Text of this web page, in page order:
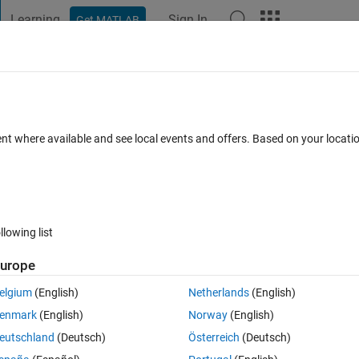
Learning Get MATLAB Sign In
with mixed types?
Ran in: Open in MATLAB Online 0 votes
where available and see local events and offers. Based on your
list
(English)
(English)
(Deutsch)
Netherlands(English)
Norway(English)
Österreich (Deutsch)